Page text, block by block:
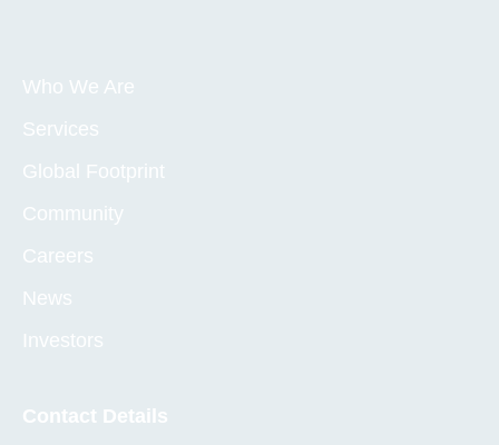
Who We Are
Services
Global Footprint
Community
Careers
News
Investors
Contact Details